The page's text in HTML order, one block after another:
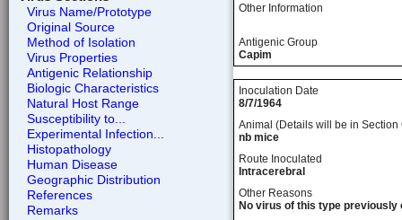
Virus Name/Prototype
Original Source
Method of Isolation
Virus Properties
Antigenic Relationship
Biologic Characteristics
Natural Host Range
Susceptibility to...
Experimental Infection...
Histopathology
Human Disease
Geographic Distribution
References
Remarks
Other Information
Antigenic Group
Capim
Inoculation Date
8/7/1964
Animal (Details will be in Section
nb mice
Route Inoculated
Intracerebral
Other Reasons
No virus of this type previously